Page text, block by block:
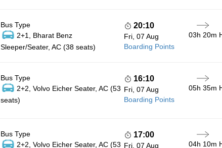
Bus Type
2+1, Bharat Benz
Sleeper/Seater, AC (38 seats)
20:10
Fri, 07 Aug
Boarding Points
03h 20m
Bus Type
2+2, Volvo Eicher Seater, AC (53
seats)
16:10
Fri, 07 Aug
Boarding Points
05h 35m
Bus Type
2+2, Volvo Eicher Seater, AC (53
17:00
Fri, 07 Aug 04h 10m